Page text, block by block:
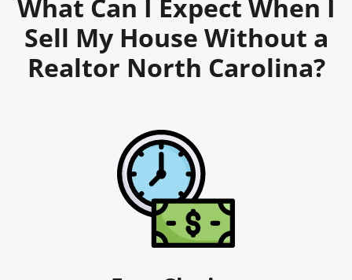
What Can I Expect When I
Sell My House Without a
Realtor North Carolina?